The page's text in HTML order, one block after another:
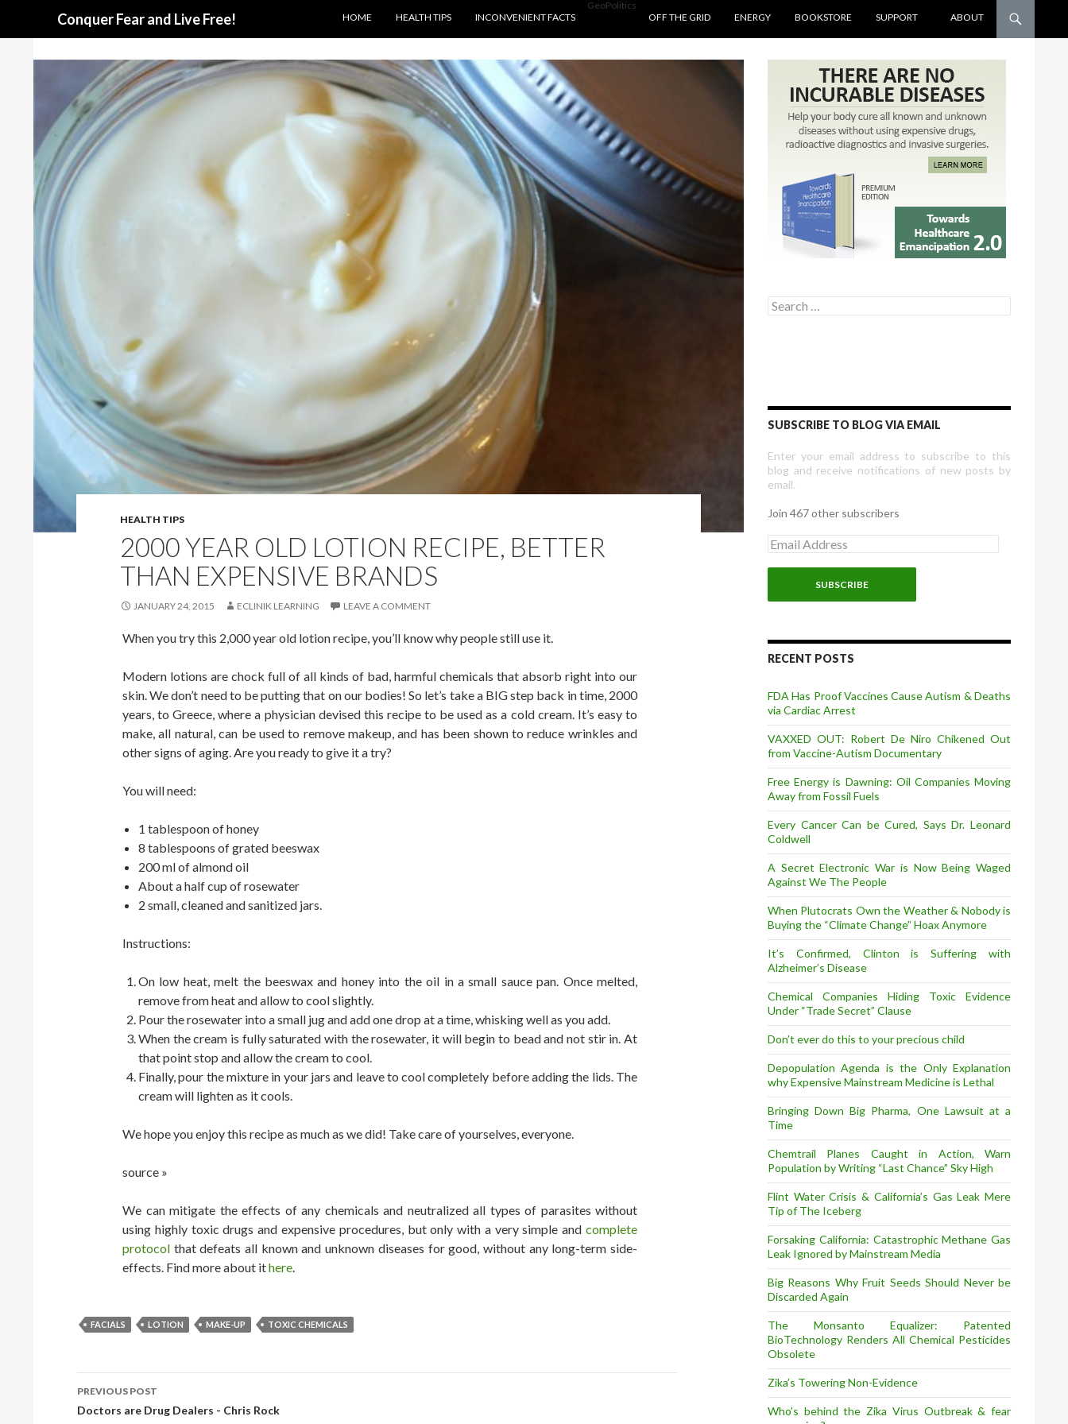
Conquer Fear and Live Free! HOME HEALTH TIPS INCONVENIENT FACTS
GeoPolitics
OFF THE GRID
ENERGY BOOKSTORE SUPPORT ABOUT
HEALTH TIPS
2000 YEAR OLD LOTION RECIPE, BETTER
THAN EXPENSIVE BRANDS
JANUARY 24, 2015 ECLINIK LEARNING LEAVE A COMMENT
When you try this 2,000 year old lotion recipe, you’ll know why people still use it.
Modern lotions are chock full of all kinds of bad, harmful chemicals that absorb right into our
skin. We don’t need to be putting that on our bodies! So let’s take a BIG step back in time, 2000
years, to Greece, where a physician devised this recipe to be used as a cold cream. It’s easy to
make, all natural, can be used to remove makeup, and has been shown to reduce wrinkles and
other signs of aging. Are you ready to give it a try?
You will need:
1 tablespoon of honey
8 tablespoons of grated beeswax
200 ml of almond oil
About a half cup of rosewater
2 small, cleaned and sanitized jars.
Instructions:
On low heat, melt the beeswax and honey into the oil in a small sauce pan. Once melted,
remove from heat and allow to cool slightly.
Pour the rosewater into a small jug and add one drop at a time, whisking well as you add.
When the cream is fully saturated with the rosewater, it will begin to bead and not stir in. At
that point stop and allow the cream to cool.
Finally, pour the mixture in your jars and leave to cool completely before adding the lids. The
cream will lighten as it cools.
We hope you enjoy this recipe as much as we did! Take care of yourselves, everyone.
source »
We can mitigate the effects of any chemicals and neutralized all types of parasites without
using highly toxic drugs and expensive procedures, but only with a very simple and complete
protocol that defeats all known and unknown diseases for good, without any long-term side-
effects. Find more about ithere.
FACIALS LOTION MAKE-UP TOXIC CHEMICALS
POST NAVIGATION
PREVIOUS POST
Doctors are Drug Dealers - Chris Rock
Search for:
SUBSCRIBE TO BLOG VIA EMAIL
Enter your email address to subscribe to this
blog and receive notifications of new posts by
email.
Join 467 other subscribers
E
m
a
l
d
r
s
RECENT POSTS
FDA Has Proof Vaccines Cause Autism & Deaths
via Cardiac Arrest
VAXXED OUT: Robert De Niro Chikened Out
from Vaccine-Autism Documentary
Free Energy is Dawning: Oil Companies Moving
Away from Fossil Fuels
Every Cancer Can be Cured, Says Dr. Leonard
Coldwell
A Secret Electronic War is Now Being Waged
Against We The People
When Plutocrats Own the Weather & Nobody is
Buying the “Climate Change” Hoax Anymore
It’s Confirmed, Clinton is Suffering with
Alzheimer’s Disease
Chemical Companies Hiding Toxic Evidence
Under “Trade Secret” Clause
Don’t ever do this to your precious child
Depopulation Agenda is the Only Explanation
why Expensive Mainstream Medicine is Lethal
Bringing Down Big Pharma, One Lawsuit at a
Time
Chemtrail Planes Caught in Action, Warn
Population by Writing “Last Chance” Sky High
Flint Water Crisis & California’s Gas Leak Mere
Tip of The Iceberg
Forsaking California: Catastrophic Methane Gas
Leak Ignored by Mainstream Media
Big Reasons Why Fruit Seeds Should Never be
Discarded Again
The Monsanto Equalizer: Patented
BioTechnology Renders All Chemical Pesticides
Obsolete
Zika’s Towering Non-Evidence
Who’s behind the Zika Virus Outbreak & fear